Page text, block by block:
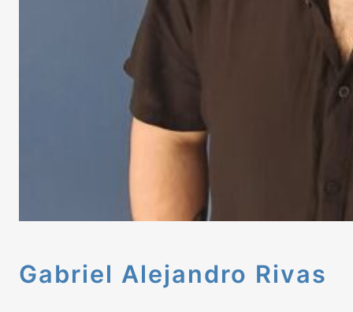
Gabriel Alejandro Rivas